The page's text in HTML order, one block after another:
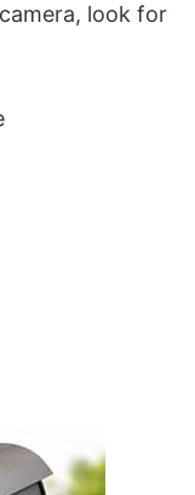
look for